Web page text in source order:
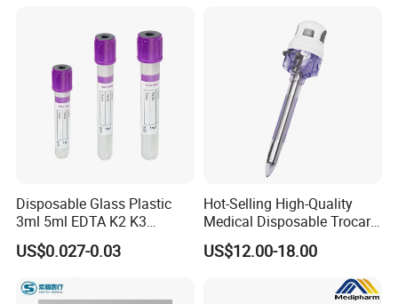
Disposable Glass Plastic
3ml 5ml EDTA K2 K3
Vacuum Blood Collection
Tube
US$0.027-0.03
Hot-Selling High-Quality
Medical Disposable Trocar
for Endo Use
US$12.00-18.00